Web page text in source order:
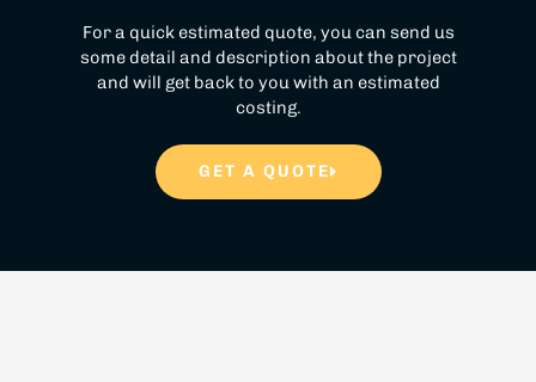
For a quick estimated quote, you can send us
some detail and description about the project
and will get back to you with an estimated
costing.
GET A QUOTE